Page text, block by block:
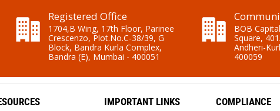
Registered Office
1704,B Wing, 17th Floor, Parinee
Crescenzo, Plot.No.C-38/39, G
Block, Bandra Kurla Complex,
Bandra (E), Mumbai - 400051
BOB
Square,
Andheri-
400059
IMPORTANT LINKS COMPLIANCE